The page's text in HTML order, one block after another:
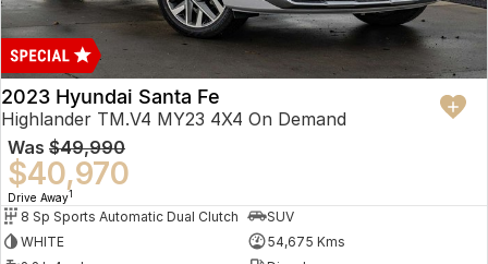
2023 Hyundai Santa Fe
Highlander TM.V4 MY23 4X4 On Demand
Was $49,990
$40,970
Drive Away1
8 Sp Sports Automatic Dual Clutch
SUV
WHITE
54,675 Kms